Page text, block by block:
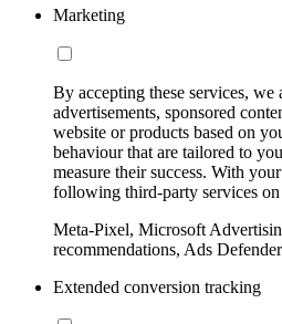
Marketing
By accepting these services, we
advertisements, sponsored
website or products based on
behaviour that are tailored to
measure their success. With
following third-party services on
Meta-Pixel, Microsoft
recommendations, Ads Defender
Extended conversion tracking